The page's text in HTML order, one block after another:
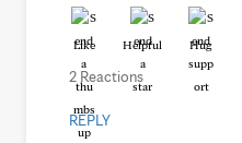
Like Helpful Hug
2 Reactions
REPLY